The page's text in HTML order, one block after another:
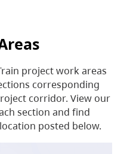
project work areas
corresponding
corridor. View our
section and find
posted below.